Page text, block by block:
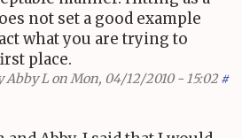
not set a good example
what you are trying to
place.
Abby Lon Mon, 04/12/2010 - 15:02 #